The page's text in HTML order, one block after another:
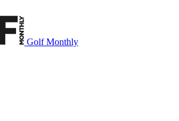
Golf Monthly